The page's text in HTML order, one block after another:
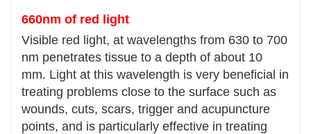
660nm of red light
Visible red light, at wavelengths from 630 to 700
nm penetrates tissue to a depth of about 10
mm. Light at this wavelength is very beneficial in
treating problems close to the surface such as
wounds, cuts, scars, trigger and acupuncture
points, and is particularly effective in treating